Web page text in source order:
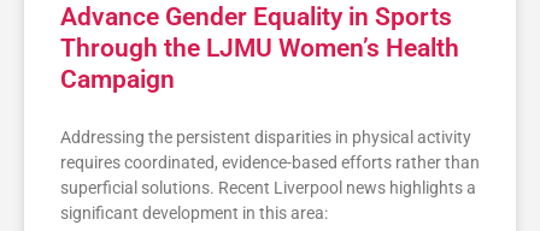
Advance Gender Equality in Sports
Through the LJMU Women’s Health
Campaign
Addressing the persistent disparities in physical activity
requires coordinated, evidence-based efforts rather than
superficial solutions. Recent Liverpool news highlights a
significant development in this area: